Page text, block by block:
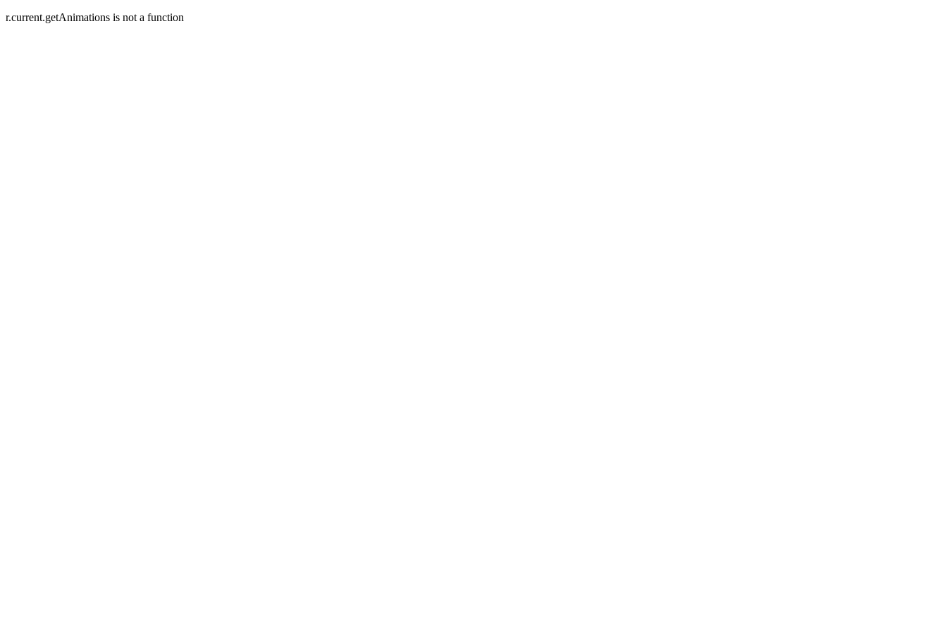
r.current.getAnimations is not a function